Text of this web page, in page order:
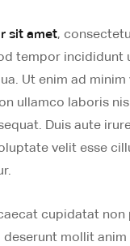
sit amet,
tempor incididunt
Ut enim ad minim
ullamco laboris
Duis aute
velit esse
cupidatat non
mollit